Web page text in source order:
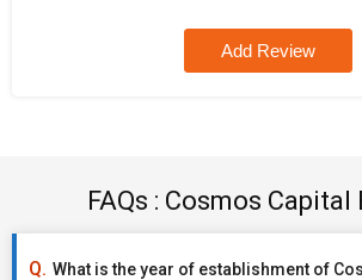
Add Review
FAQs : Cosmos Capital
What is the year of establishment of